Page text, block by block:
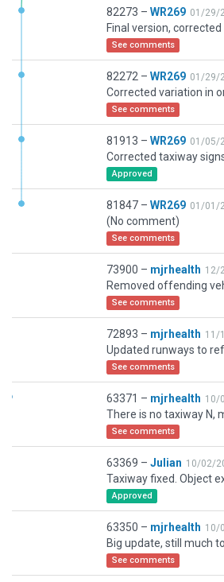
82273 – WR269 01/29/
Final version,
See comments
82272 – WR269 01/29/
Corrected variation in
See comments
81913 – WR269 01/05/
Corrected taxiway
Approved
81847 – WR269 01/01/
(No comment)
See comments
73900 – mjrhealth 12/
See comments
72893 – mjrhealth 11/
See comments
63371 – mjrhealth 10/
See comments
63369 – Julian 10/02/
Taxiway fixed. Object
Approved
63350 – mjrhealth 10/
See comments